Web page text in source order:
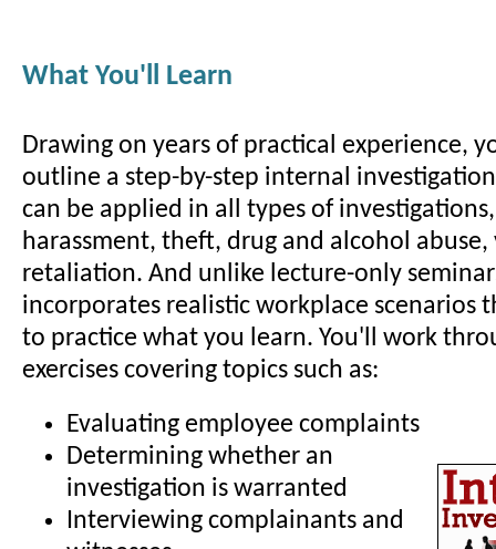
What You'll Learn
Drawing on years of practical experience,
outline a step-by-step internal
can be applied in all types of
harassment, theft, drug and alcohol
retaliation. And unlike lecture-only
incorporates realistic workplace scenarios
to practice what you learn. You'll work
exercises covering topics such as:
Evaluating employee complaints
Determining whether an
investigation is warranted
Interviewing complainants and